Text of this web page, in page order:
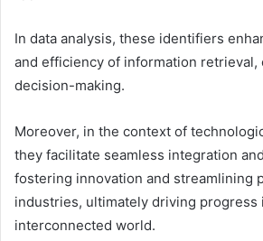
In data analysis, these identifiers
and efficiency of information retrieval,
decision-making.
Moreover, in the context of
they facilitate seamless integration
fostering innovation and streamlining
industries, ultimately driving progress
interconnected world.